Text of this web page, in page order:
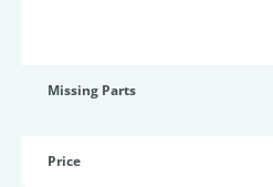
Missing Parts
Price